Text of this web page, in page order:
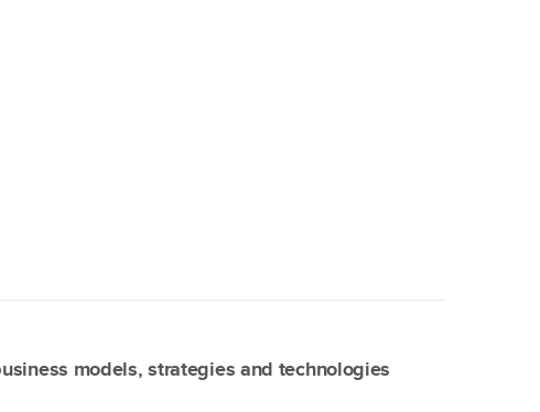
models, strategies and technologies